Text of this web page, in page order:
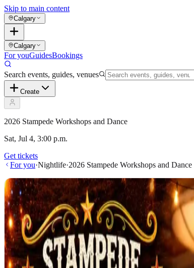
Skip to main content
Calgary
Calgary
For youGuidesBookings
Search events, guides, venues
Create
2026 Stampede Workshops and Dance
Sat, Jul 4, 3:00 p.m.
Get tickets
For you·Nightlife·2026 Stampede Workshops and Dance